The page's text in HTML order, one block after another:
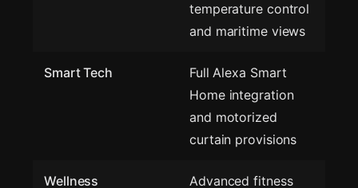
temperature control
and maritime views
Smart Tech
Full Alexa Smart
Home integration
and motorized
curtain provisions
Wellness Advanced fitness